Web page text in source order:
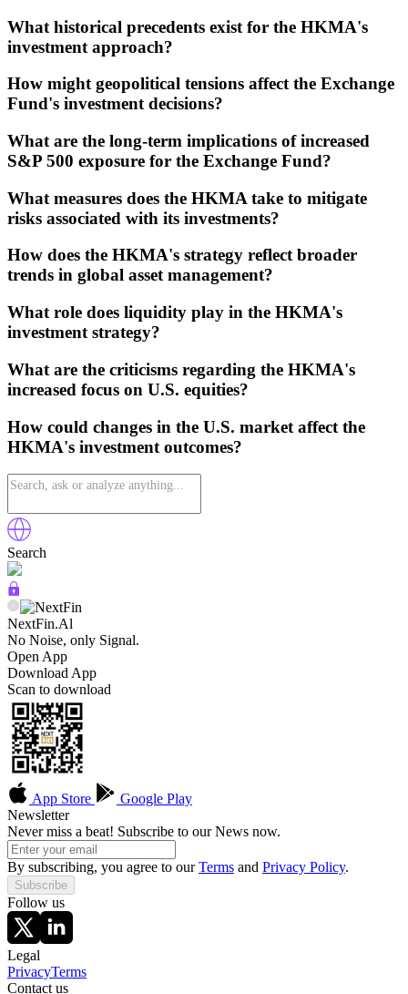
What historical precedents exist for the HKMA's
investment approach?
How might geopolitical tensions affect the Exchange
Fund's investment decisions?
What are the long-term implications of increased
S&P 500 exposure for the Exchange Fund?
What measures does the HKMA take to mitigate
risks associated with its investments?
How does the HKMA's strategy reflect broader
trends in global asset management?
What role does liquidity play in the HKMA's
investment strategy?
What are the criticisms regarding the HKMA's
increased focus on U.S. equities?
How could changes in the U.S. market affect the
HKMA's investment outcomes?
Search
NextFin.Al
No Noise, only Signal.
Open App
Download App
Scan to download
App Store
Google Play
Newsletter
Never miss a beat! Subscribe to our News now.
By subscribing, you agree to ourTerms and Privacy Policy.
Subscribe
Follow us
Legal
PrivacyTerms
Contact us